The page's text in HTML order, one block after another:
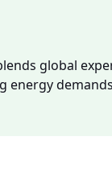
global
energy